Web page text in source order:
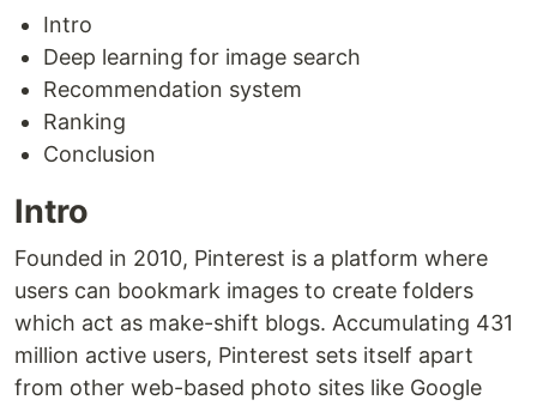
Intro
Deep learning for image search
Recommendation system
Ranking
Conclusion
Intro
Founded in 2010, Pinterest is a platform where
users can bookmark images to create folders
which act as make-shift blogs. Accumulating 431
million active users, Pinterest sets itself apart
from other web-based photo sites like Google